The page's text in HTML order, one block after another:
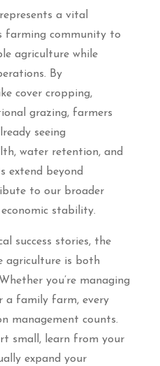
a vital
farming community to
agriculture while
By
cover cropping,
grazing, farmers
seeing
water retention, and
extend beyond
to our broader
stability.
success stories, the
agriculture is both
you’re managing
a family farm, every
management counts.
small, learn from your
expand your